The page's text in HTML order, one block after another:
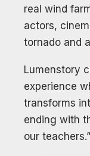
real wind
actors,
tornado and
Lumenstory
experience
transforms
ending with
our teachers.”